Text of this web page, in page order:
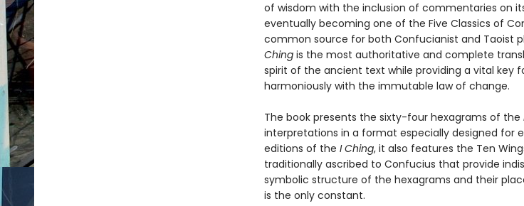
of wisdom with the inclusion of commentaries on
eventually becoming one of the Five Classics of
common source for both Confucianist and Taoist
Chingis the most authoritative and complete
spirit of the ancient text while providing a vital key
harmoniously with the immutable law of change.
The book presents the sixty-four hexagrams of the
interpretations in a format especially designed for
editions of the I Ching, it also features the Ten
traditionally ascribed to Confucius that provide
symbolic structure of the hexagrams and their
is the only constant.